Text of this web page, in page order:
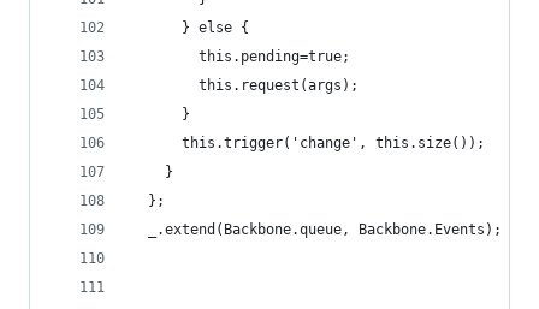
      } else {
        this.pending=true;
        this.request(args);
      }
      this.trigger('change', this.size());
    }
  };
  _.extend(Backbone.queue, Backbone.Events);